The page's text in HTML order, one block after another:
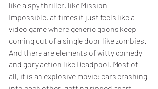
like a spy thriller, like Mission
Impossible, at times it just feels like a
video game where generic goons keep
coming out of a single door like zombies.
And there are elements of witty comedy
and gory action like Deadpool. Most of
all, it is an explosive movie: cars crashing